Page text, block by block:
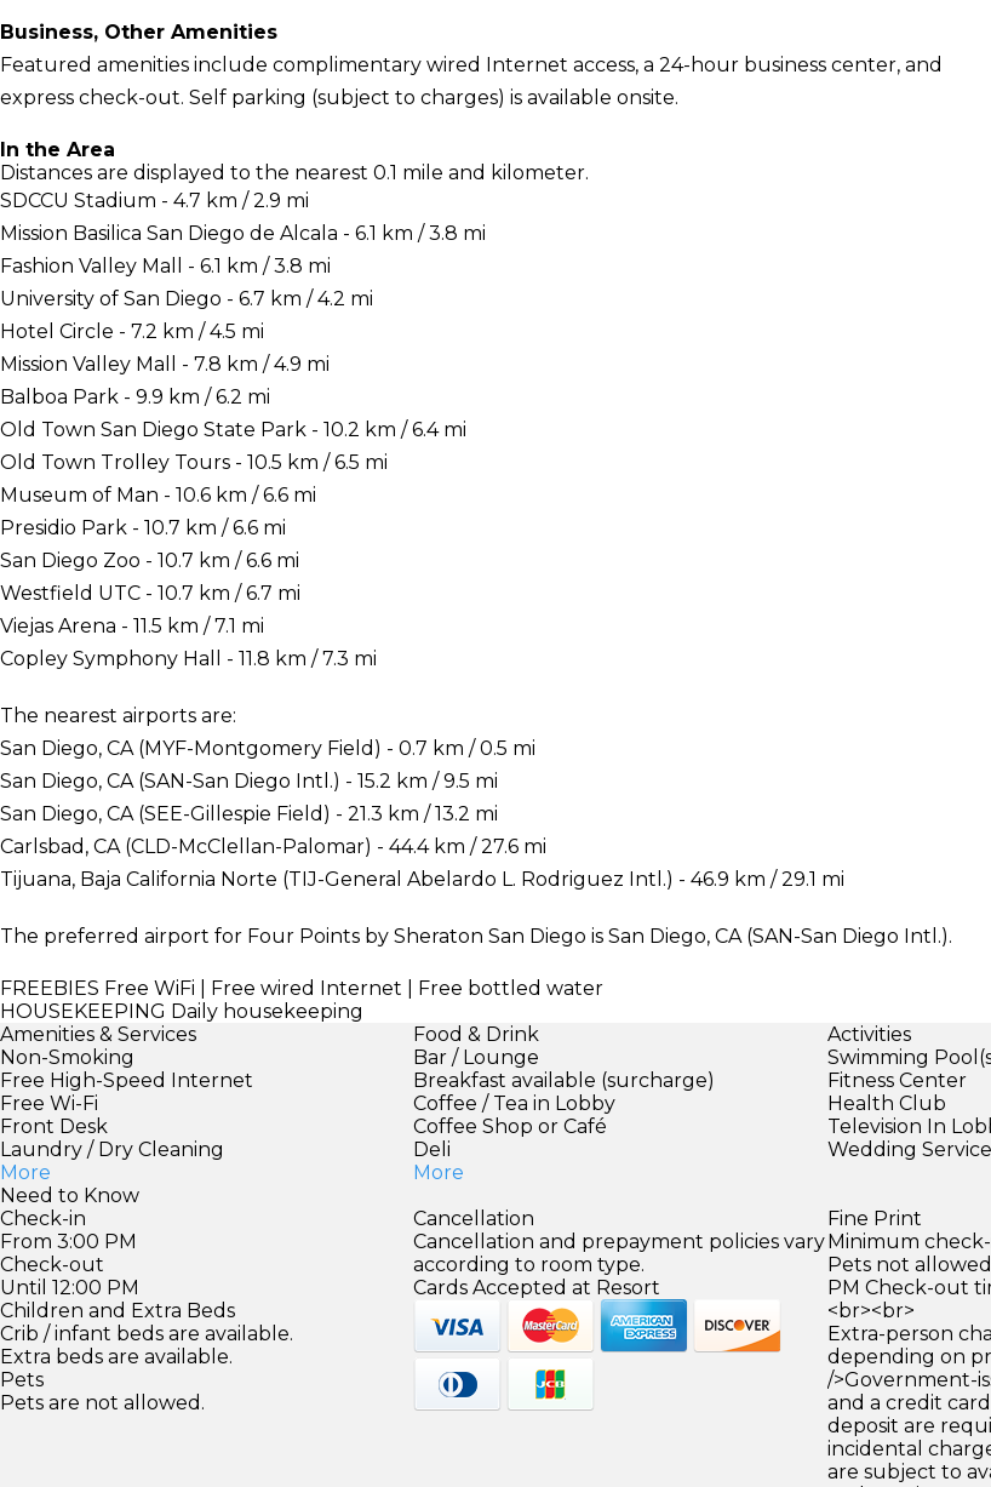
Business, Other Amenities
Featured amenities include complimentary wired Internet access, a 24-hour business center, and
express check-out. Self parking (subject to charges) is available onsite.
In the Area
Distances are displayed to the nearest 0.1 mile and kilometer.
SDCCU Stadium - 4.7 km / 2.9 mi
Mission Basilica San Diego de Alcala - 6.1 km / 3.8 mi
Fashion Valley Mall - 6.1 km / 3.8 mi
University of San Diego - 6.7 km / 4.2 mi
Hotel Circle - 7.2 km / 4.5 mi
Mission Valley Mall - 7.8 km / 4.9 mi
Balboa Park - 9.9 km / 6.2 mi
Old Town San Diego State Park - 10.2 km / 6.4 mi
Old Town Trolley Tours - 10.5 km / 6.5 mi
Museum of Man - 10.6 km / 6.6 mi
Presidio Park - 10.7 km / 6.6 mi
San Diego Zoo - 10.7 km / 6.6 mi
Westfield UTC - 10.7 km / 6.7 mi
Viejas Arena - 11.5 km / 7.1 mi
Copley Symphony Hall - 11.8 km / 7.3 mi
The nearest airports are:
San Diego, CA (MYF-Montgomery Field) - 0.7 km / 0.5 mi
San Diego, CA (SAN-San Diego Intl.) - 15.2 km / 9.5 mi
San Diego, CA (SEE-Gillespie Field) - 21.3 km / 13.2 mi
Carlsbad, CA (CLD-McClellan-Palomar) - 44.4 km / 27.6 mi
Tijuana, Baja California Norte (TIJ-General Abelardo L. Rodriguez Intl.) - 46.9 km / 29.1 mi
The preferred airport for Four Points by Sheraton San Diego is San Diego, CA (SAN-San Diego Intl.).
FREEBIES Free WiFi | Free wired Internet | Free bottled water
HOUSEKEEPING Daily housekeeping
Amenities & Services
Non-Smoking
Free High-Speed Internet
Free Wi-Fi
Front Desk
Laundry / Dry Cleaning
More
Food & Drink
Bar / Lounge
Breakfast available (surcharge)
Coffee / Tea in Lobby
Coffee Shop or Café
Deli
More
Activities
Swimming
Fitness Center
Health Club
Television In
Wedding
Need to Know
Check-in
From 3:00 PM
Check-out
Until 12:00 PM
Children and Extra Beds
Crib / infant beds are available.
Extra beds are available.
Pets
Pets are not allowed.
Cancellation
Cancellation and prepayment policies vary
according to room type.
Cards Accepted at Resort
Fine Print
Minimum check-
Pets not
PM Check-out
<br><br>
Extra-person
depending on
/>Government-
and a credit
deposit are
incidental
are subject to